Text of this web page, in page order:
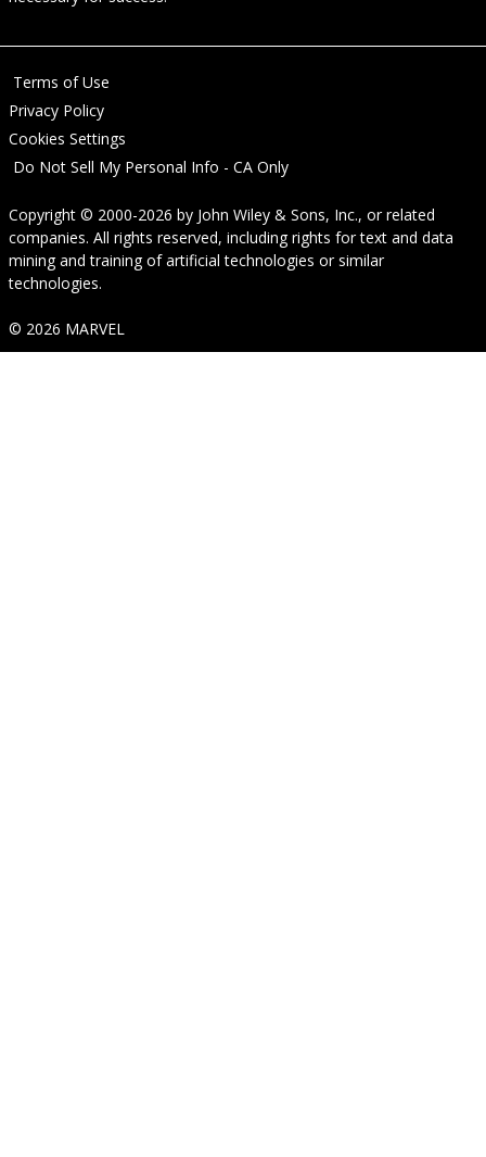
Terms of Use
Privacy Policy
Cookies Settings
Do Not Sell My Personal Info - CA Only
Copyright © 2000-2026 by John Wiley & Sons, Inc., or related
companies. All rights reserved, including rights for text and data
mining and training of artificial technologies or similar
technologies.
© 2026 MARVEL